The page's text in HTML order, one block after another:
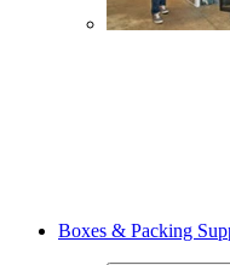
Boxes & Packing